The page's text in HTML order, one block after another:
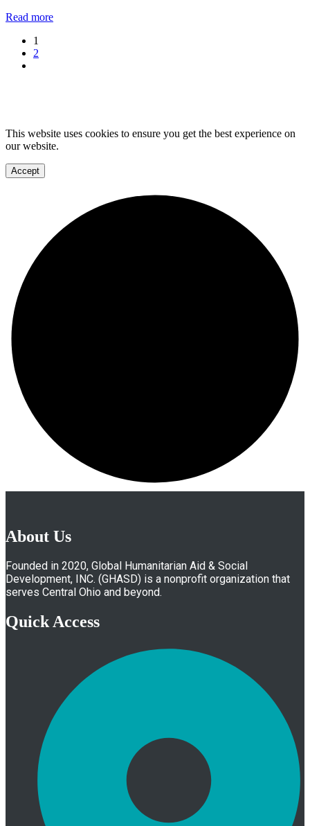
Read more
1
2
This website uses cookies to ensure you get the best experience on
our website.
Accept
About Us
Founded in 2020, Global Humanitarian Aid & Social
Development, INC. (GHASD) is a nonprofit organization that
serves Central Ohio and beyond.
Quick Access